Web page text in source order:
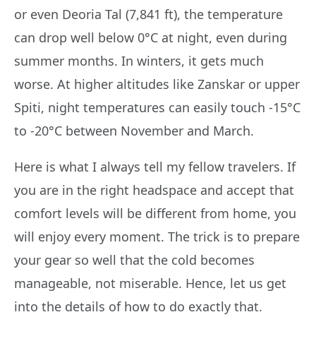
or even Deoria Tal (7,841 ft), the temperature
can drop well below 0°C at night, even during
summer months. In winters, it gets much
worse. At higher altitudes like Zanskar or upper
Spiti, night temperatures can easily touch -15°C
to -20°C between November and March.
Here is what I always tell my fellow travelers. If
you are in the right headspace and accept that
comfort levels will be different from home, you
will enjoy every moment. The trick is to prepare
your gear so well that the cold becomes
manageable, not miserable. Hence, let us get
into the details of how to do exactly that.